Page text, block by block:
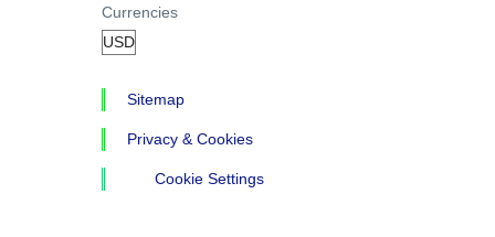
Currencies
Sitemap
Privacy & Cookies
Cookie Settings